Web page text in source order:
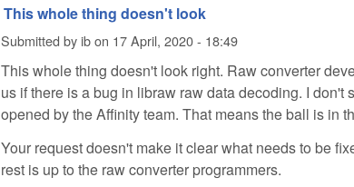
This whole thing doesn't look
Submitted byibon 17 April, 2020 - 18:49
This whole thing doesn't look right. Raw converter
us if there is a bug in libraw raw data decoding. I
opened by the Affinity team. That means the ball is in
Your request doesn't make it clear what needs to be
rest is up to the raw converter programmers.